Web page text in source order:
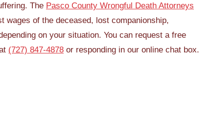
The Pasco County Wrongful Death Attorneys
wages of the deceased, lost companionship,
on your situation. You can request a free
(727) 847-4878 or responding in our online chat box.